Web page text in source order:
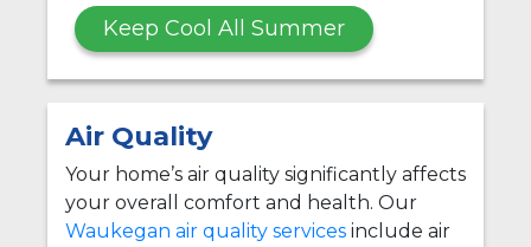
Keep Cool All Summer
Air Quality
Your home’s air quality significantly affects
your overall comfort and health. Our
Waukegan air quality services include air